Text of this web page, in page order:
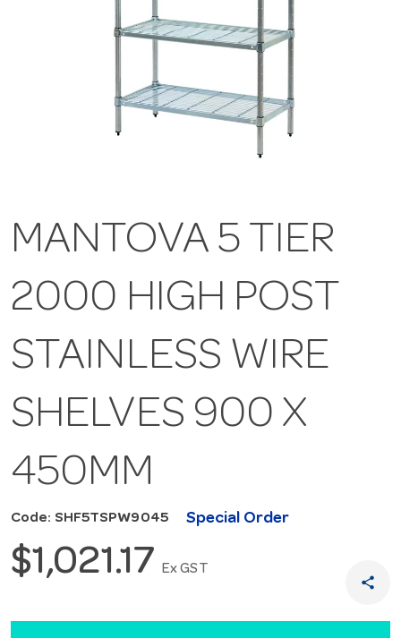
MANTOVA 5 TIER
2000 HIGH POST
STAINLESS WIRE
SHELVES 900 X
450MM
Code: SHF5TSPW9045 Special Order
$1,021.17 Ex GST
share